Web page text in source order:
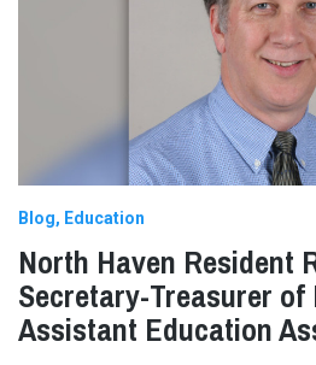
Blog Education
North Haven Resident
Secretary-Treasurer of
Assistant Education